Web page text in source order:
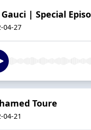
Gauci | Special
04-27
Toure
04-21